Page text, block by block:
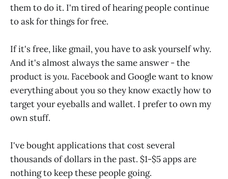
them to do it. I'm tired of hearing people continue
to ask for things for free.
If it's free, like gmail, you have to ask yourself why.
And it's almost always the same answer - the
product isyou. Facebook and Google want to know
everything about you so they know exactly how to
target your eyeballs and wallet. I prefer to own my
own stuff.
I've bought applications that cost several
thousands of dollars in the past. $1-$5 apps are
nothing to keep these people going.